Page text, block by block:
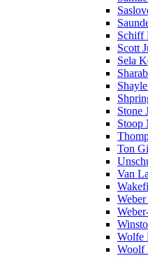
Schiff
Scott
Sela
Stone
Stoop
Ton
Van
Wolfe
Woolf